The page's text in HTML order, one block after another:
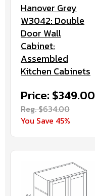
Hanover Grey
W3042: Double
Door Wall
Cabinet:
Assembled
Kitchen Cabinets
Price: $349.00
Reg. $634.00
You Save 45%